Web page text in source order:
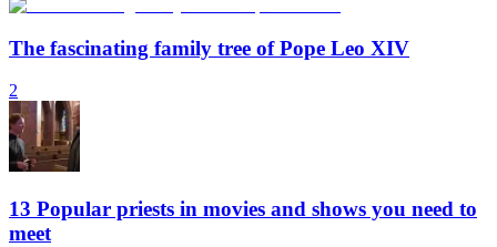
The fascinating family tree of Pope Leo XIV
2
13 Popular priests in movies and shows you need to
meet